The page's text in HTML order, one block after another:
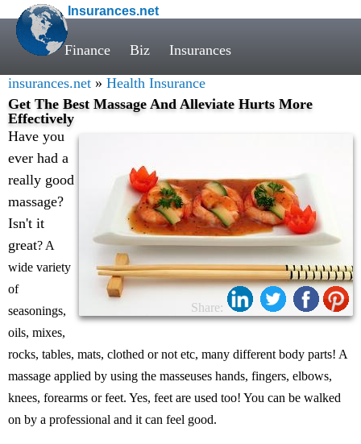
Insurances.net
Finance Biz Insurances
insurances.net » Health Insurance
Get The Best Massage And Alleviate Hurts More
Effectively
Share:
Have you
ever had a
really good
massage?
Isn't it
great? A
wide variety
of
seasonings,
oils, mixes,
rocks, tables, mats, clothed or not etc, many different body parts! A
massage applied by using the masseuses hands, fingers, elbows,
knees, forearms or feet. Yes, feet are used too! You can be walked
on by a professional and it can feel good.